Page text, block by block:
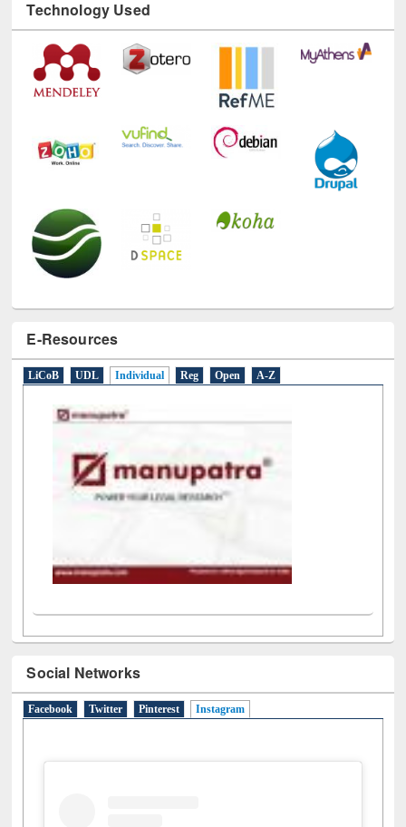
Technology Used
E-Resources
LiCoB Individual
Social Networks